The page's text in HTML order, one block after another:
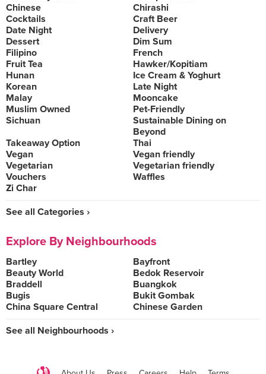
Chinese
Chirashi
Cocktails
Craft Beer
Date Night
Delivery
Dessert
Dim Sum
Filipino
French
Fruit Tea
Hawker/Kopitiam
Hunan
Ice Cream & Yoghurt
Korean
Late Night
Malay
Mooncake
Muslim Owned
Pet-Friendly
Sichuan
Sustainable Dining on
Beyond
Takeaway Option
Thai
Vegan
Vegan friendly
Vegetarian
Vegetarian friendly
Vouchers
Waffles
Zi Char
See all Categories ›
Explore By Neighbourhoods
Bartley
Bayfront
Beauty World
Bedok Reservoir
Braddell
Buangkok
Bugis
Bukit Gombak
China Square Central
Chinese Garden
See all Neighbourhoods ›